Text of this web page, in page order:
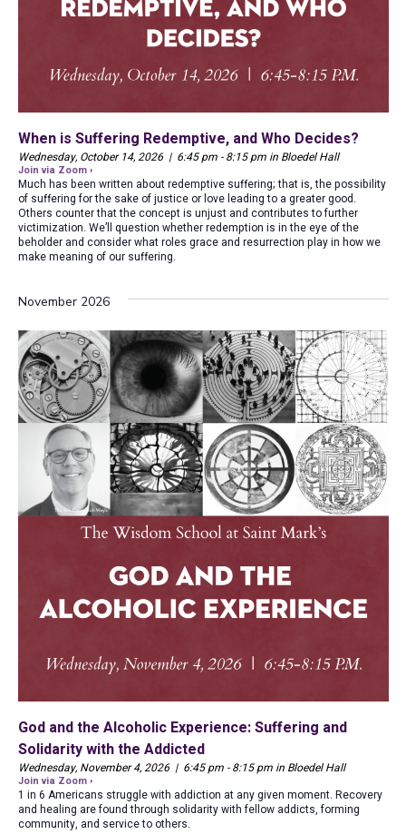
When is Suffering Redemptive, and Who Decides?
Wednesday, October 14, 2026 | 6:45 pm - 8:15 pm in Bloedel Hall
Join via Zoom ›
Much has been written about redemptive suffering; that is, the possibility
of suffering for the sake of justice or love leading to a greater good.
Others counter that the concept is unjust and contributes to further
victimization. We’ll question whether redemption is in the eye of the
beholder and consider what roles grace and resurrection play in how we
make meaning of our suffering.
November 2026
God and the Alcoholic Experience: Suffering and
Solidarity with the Addicted
Wednesday, November 4, 2026 | 6:45 pm - 8:15 pm in Bloedel Hall
Join via Zoom ›
1 in 6 Americans struggle with addiction at any given moment. Recovery
and healing are found through solidarity with fellow addicts, forming
community, and service to others.